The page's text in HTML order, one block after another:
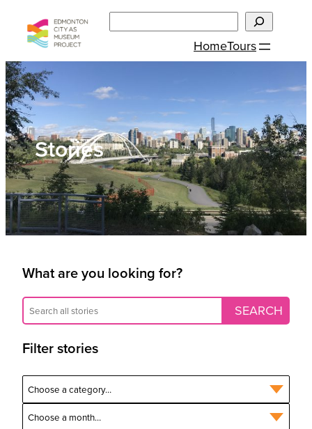
content
HomeTours
Stories
What are you looking for?
Filter stories